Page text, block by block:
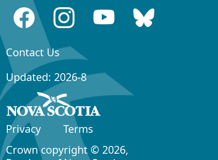
Contact Us
Updated: 2026-8
Privacy
Terms
Crown copyright © 2026,